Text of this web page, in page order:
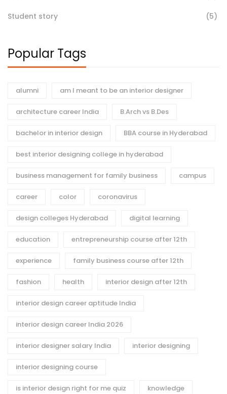
Student story
(5)
Popular Tags
alumni am I meant to be an interior designer
architecture career India B.Arch vs B.Des
bachelor in interior design BBA course in Hyderabad
best interior designing college in hyderabad
business management for family business campus
career color coronavirus
design colleges Hyderabad digital learning
education entrepreneurship course after 12th
experience family business course after 12th
fashion health interior design after 12th
interior design career aptitude India
interior design career India 2026
interior designer salary India interior designing
interior designing course
is interior design right for me quiz knowledge